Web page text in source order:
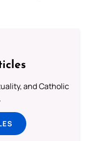
and Catholic